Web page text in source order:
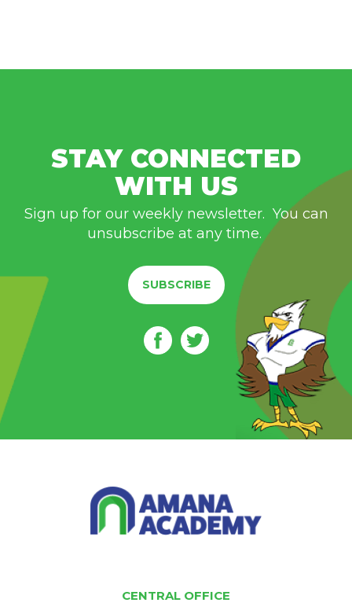
STAY CONNECTED
WITH US
Sign up for our weekly newsletter. You can
unsubscribe at any time.
SUBSCRIBE
CENTRAL OFFICE